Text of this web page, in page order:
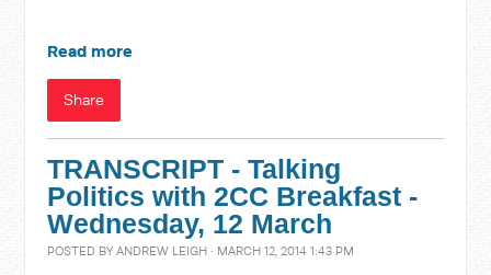
Read more
Share
TRANSCRIPT - Talking
Politics with 2CC Breakfast -
Wednesday, 12 March
POSTED BYANDREW LEIGH · MARCH 12, 2014 1:43 PM